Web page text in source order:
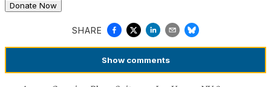
Donate Now
SHARE
Show comments